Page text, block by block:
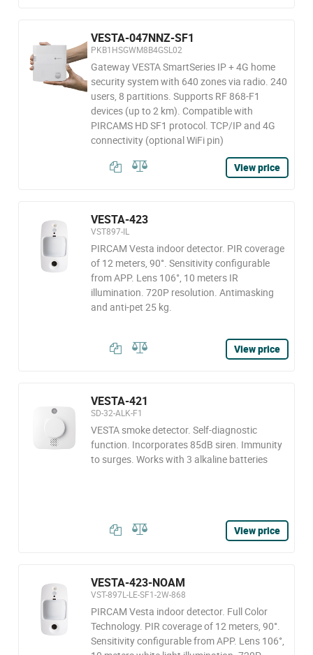
VESTA-047NNZ-SF1
PKB1HSGWM8B4GSL02
Gateway VESTA SmartSeries IP + 4G home
security system with 640 zones via radio. 240
users, 8 partitions. Supports RF 868-F1
devices (up to 2 km). Compatible with
PIRCAMS HD SF1 protocol. TCP/IP and 4G
connectivity (optional WiFi pin)
View price
VESTA-423
VST897-IL
PIRCAM Vesta indoor detector. PIR coverage
of 12 meters, 90°. Sensitivity configurable
from APP. Lens 106°, 10 meters IR
illumination. 720P resolution. Antimasking
and anti-pet 25 kg.
View price
VESTA-421
SD-32-ALK-F1
VESTA smoke detector. Self-diagnostic
function. Incorporates 85dB siren. Immunity
to surges. Works with 3 alkaline batteries
View price
VESTA-423-NOAM
VST-897L-LE-SF1-2W-868
PIRCAM Vesta indoor detector. Full Color
Technology. PIR coverage of 12 meters, 90°.
Sensitivity configurable from APP. Lens 106°,